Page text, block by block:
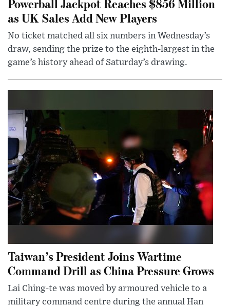
as UK Sales Add New Players
No ticket matched all six numbers in Wednesday’s
draw, sending the prize to the eighth-largest in the
game’s history ahead of Saturday’s drawing.
Taiwan’s President Joins Wartime
Command Drill as China Pressure Grows
Lai Ching-te was moved by armoured vehicle to a
military command centre during the annual Han